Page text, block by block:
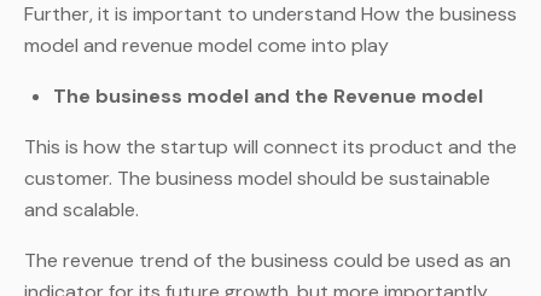
Further, it is important to understand How the business
model and revenue model come into play
The business model and the Revenue model
This is how the startup will connect its product and the
customer. The business model should be sustainable
and scalable.
The revenue trend of the business could be used as an